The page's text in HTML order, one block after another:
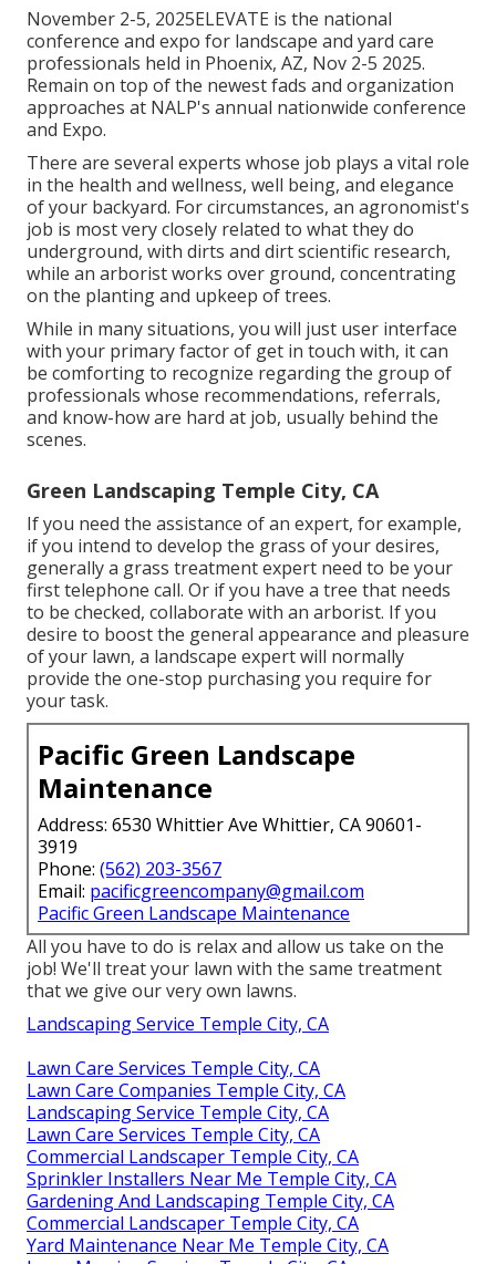
November 2-5, 2025ELEVATE is the national
conference and expo for landscape and yard care
professionals held in Phoenix, AZ, Nov 2-5 2025.
Remain on top of the newest fads and organization
approaches at NALP's annual nationwide conference
and Expo.
There are several experts whose job plays a vital role
in the health and wellness, well being, and elegance
of your backyard. For circumstances, an agronomist's
job is most very closely related to what they do
underground, with dirts and dirt scientific research,
while an arborist works over ground, concentrating
on the planting and upkeep of trees.
While in many situations, you will just user interface
with your primary factor of get in touch with, it can
be comforting to recognize regarding the group of
professionals whose recommendations, referrals,
and know-how are hard at job, usually behind the
scenes.
Green Landscaping Temple City, CA
If you need the assistance of an expert, for example,
if you intend to develop the grass of your desires,
generally a grass treatment expert need to be your
first telephone call. Or if you have a tree that needs
to be checked, collaborate with an arborist. If you
desire to boost the general appearance and pleasure
of your lawn, a landscape expert will normally
provide the one-stop purchasing you require for
your task.
Pacific Green Landscape
Maintenance
Address: 6530 Whittier Ave Whittier, CA 90601-
3919
Phone: (562) 203-3567
Email: pacificgreencompany@gmail.com
Pacific Green Landscape Maintenance
All you have to do is relax and allow us take on the
job! We'll treat your lawn with the same treatment
that we give our very own lawns.
Landscaping Service Temple City, CA
Lawn Care Services Temple City, CA
Lawn Care Companies Temple City, CA
Landscaping Service Temple City, CA
Lawn Care Services Temple City, CA
Commercial Landscaper Temple City, CA
Sprinkler Installers Near Me Temple City, CA
Gardening And Landscaping Temple City, CA
Commercial Landscaper Temple City, CA
Yard Maintenance Near Me Temple City, CA